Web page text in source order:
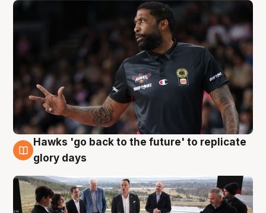
4 Aug
Hawks 'go back to the future' to replicate
glory days